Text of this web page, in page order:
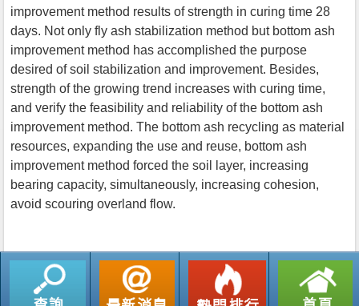
improvement method results of strength in curing time 28
days. Not only fly ash stabilization method but bottom ash
improvement method has accomplished the purpose
desired of soil stabilization and improvement. Besides,
strength of the growing trend increases with curing time,
and verify the feasibility and reliability of the bottom ash
improvement method. The bottom ash recycling as material
resources, expanding the use and reuse, bottom ash
improvement method forced the soil layer, increasing
bearing capacity, simultaneously, increasing cohesion,
avoid scouring overland flow.
返回列表